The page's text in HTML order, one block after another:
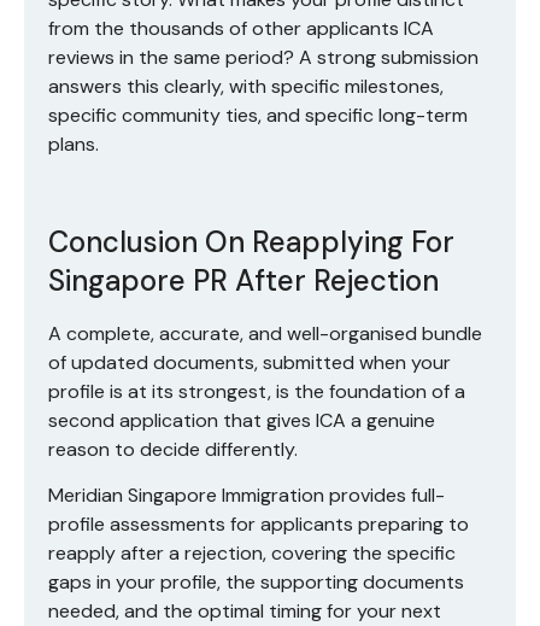
from the thousands of other applicants ICA
reviews in the same period? A strong submission
answers this clearly, with specific milestones,
specific community ties, and specific long-term
plans.
Conclusion On Reapplying For
Singapore PR After Rejection
A complete, accurate, and well-organised bundle
of updated documents, submitted when your
profile is at its strongest, is the foundation of a
second application that gives ICA a genuine
reason to decide differently.
Meridian Singapore Immigration provides full-
profile assessments for applicants preparing to
reapply after a rejection, covering the specific
gaps in your profile, the supporting documents
needed, and the optimal timing for your next